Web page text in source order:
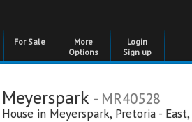
For Sale
More
Options
Login
Sign up
Meyerspark - MR40528
House in Meyerspark, Pretoria - East,